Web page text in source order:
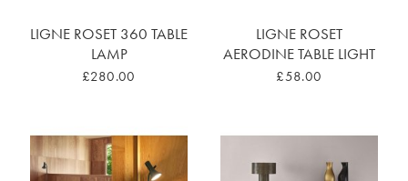
LIGNE ROSET 360 TABLE
LAMP
£280.00
LIGNE ROSET
AERODINE TABLE LIGHT
£58.00